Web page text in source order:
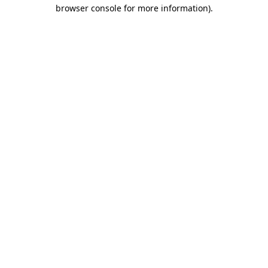
browser console for more information).